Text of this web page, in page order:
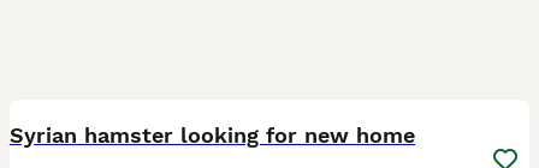
Syrian hamster looking for new home